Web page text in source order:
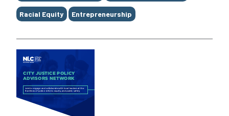
Racial Equity Entrepreneurship